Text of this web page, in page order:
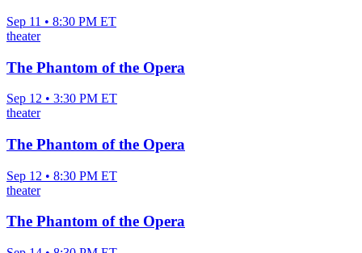
Sep 11 • 8:30 PM ET
theater
The Phantom of the Opera
Sep 12 • 3:30 PM ET
theater
The Phantom of the Opera
Sep 12 • 8:30 PM ET
theater
The Phantom of the Opera